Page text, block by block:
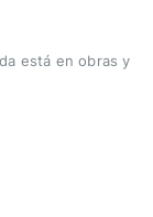
está en obras y